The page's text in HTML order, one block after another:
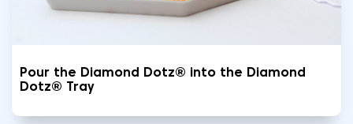
Pour the Diamond Dotz® into the Diamond
Dotz® Tray